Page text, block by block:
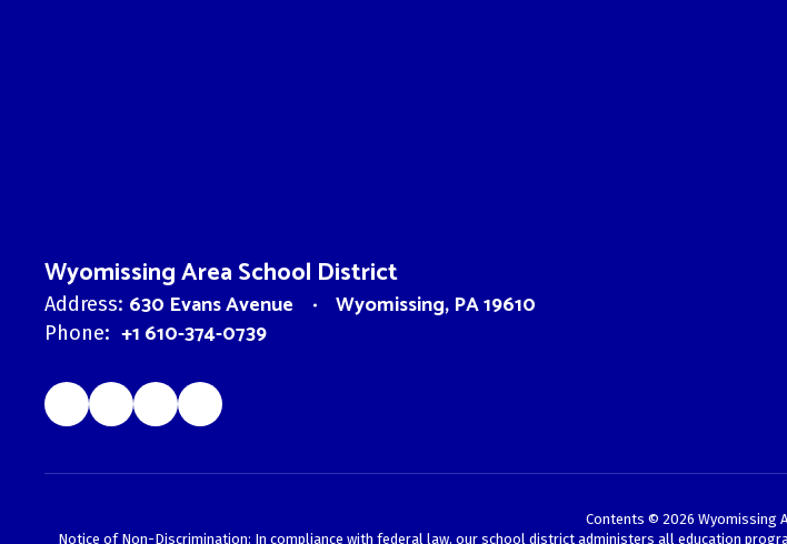
Wyomissing Area School District
Address: 630 Evans Avenue Wyomissing, PA 19610
Phone: +1 610-374-0739
Contents © 2026 Wyomissing
Notice of Non-Discrimination: In compliance with federal law, our school district administers all education